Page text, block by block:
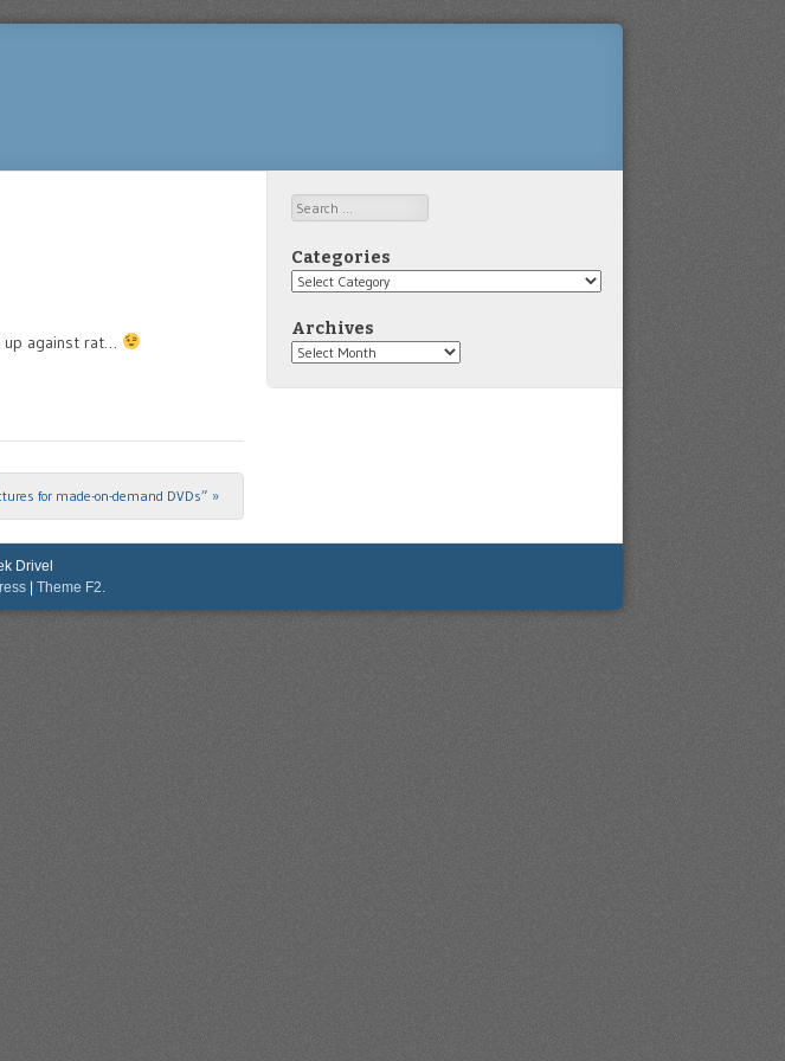
up against rat…
for made-on-demand DVDs” »
Search
Categories
Categories
Archives
Archives
Drivel
| Theme F2.